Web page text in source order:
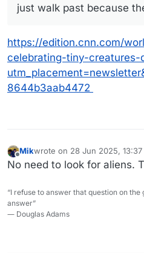
just walk past because
https://edition.cnn.com/
celebrating-tiny-creatures-
8644b3aab4472
Mikwrote on 28 Jun 2025, 13:37
last edited by
No need to look for aliens.
“I refuse to answer that question on
answer”
― Douglas Adams